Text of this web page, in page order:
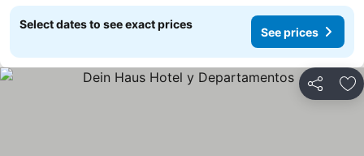
Select dates to see exact prices
See prices
Share